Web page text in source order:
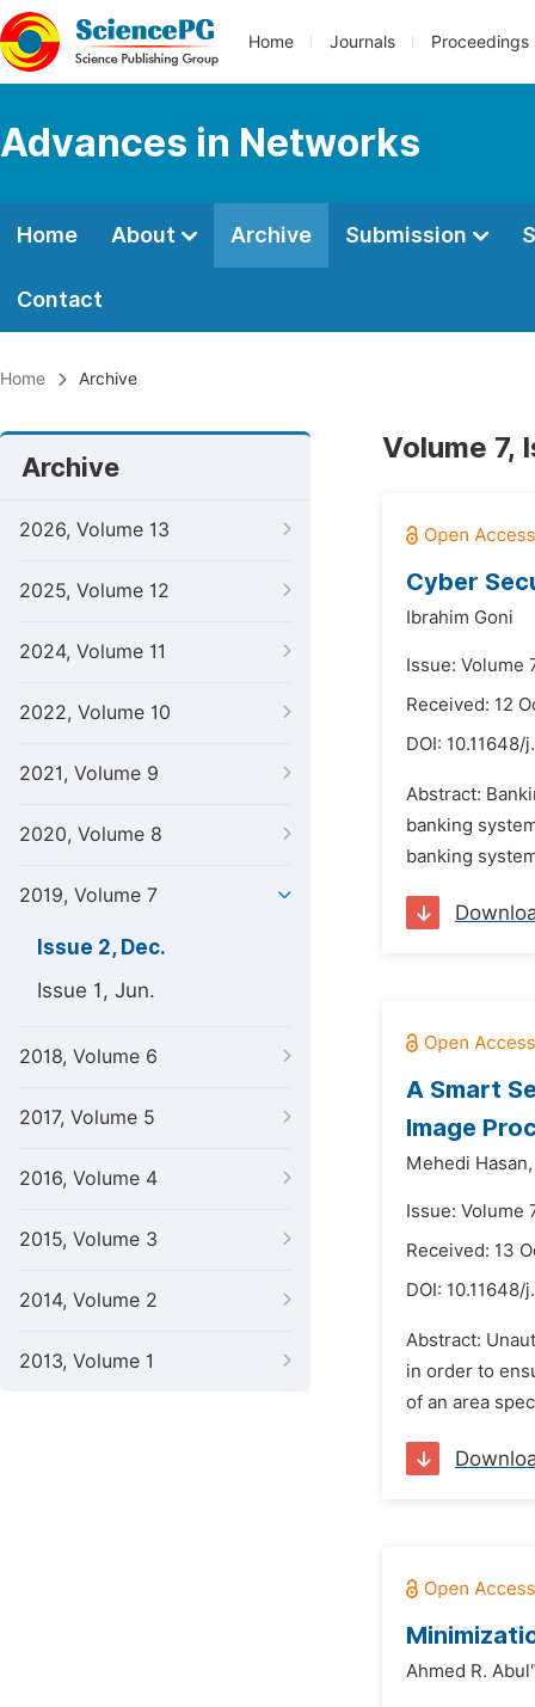
Home Journals Proceedings
Advances in Networks
Home About Archive Submission
Contact
Home Archive
Archive
2026, Volume 13
2025, Volume 12
2024, Volume 11
2022, Volume 10
2021, Volume 9
2020, Volume 8
2019, Volume 7
Issue 2, Dec.
Issue 1, Jun.
2018, Volume 6
2017, Volume 5
2016, Volume 4
2015, Volume 3
2014, Volume 2
2013, Volume 1
Volume 7,
Cyber
Ibrahim Goni
Issue: Volume
Received: 12
DOI: 10.11648/
Abstract:
banking
banking
A Smart
Image
Mehedi Hasan,
Issue: Volume
Received: 13
DOI: 10.11648/
Abstract:
in order to
of an area
Ahmed R.